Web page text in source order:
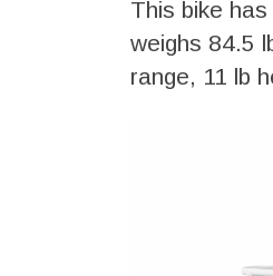
This bike
weighs 84.5
range, 11 lb